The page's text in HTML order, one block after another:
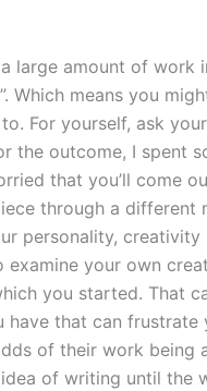
large amount of work
Which means you
For yourself, ask
the outcome, I spent
that you’ll come
through a different
personality,
your own
you started. That
that can frustrate
of their work being
of writing until the